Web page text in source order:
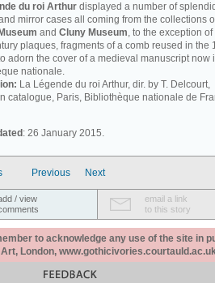
du roi Arthur displayed a number of
mirror cases all coming from the collections
and Cluny Museum, to the exception
plaques, fragments of a comb reused in the
adorn the cover of a medieval manuscript now
nationale.
La Légende du roi Arthur, dir. by T. Delcourt,
catalogue, Paris, Bibliothèque nationale de
: 26 January 2015.
Previous Next
/ view
email a link
to this story
to acknowledge any use of the site in
Art, London,